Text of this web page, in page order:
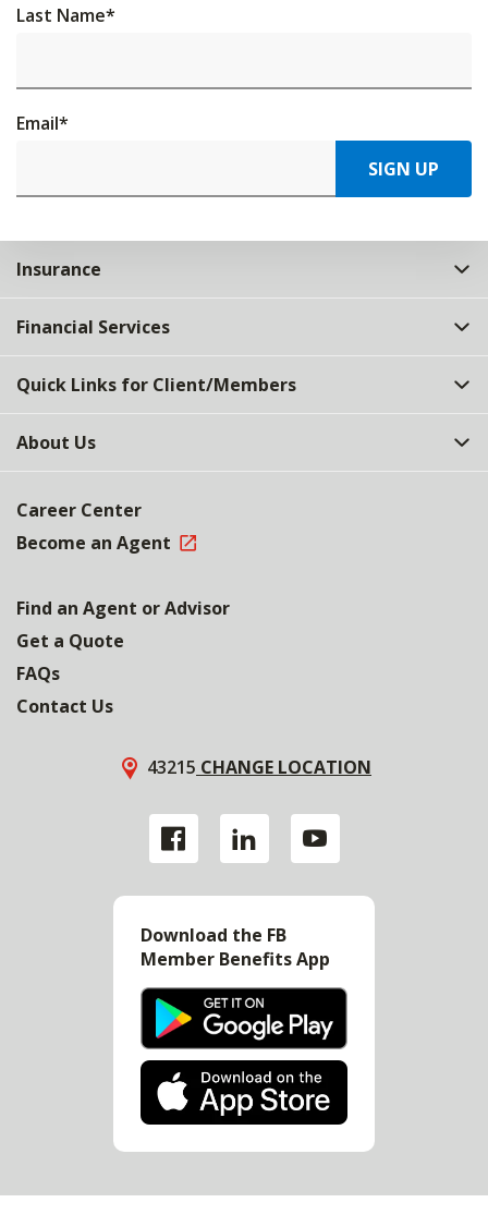
Last Name*
Email*
SIGN UP
Insurance
Financial Services
Quick Links for Client/Members
About Us
Career Center
Become an Agent
Find an Agent or Advisor
Get a Quote
FAQs
Contact Us
43215 CHANGE LOCATION
Download the FB
Member Benefits App